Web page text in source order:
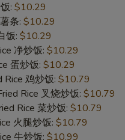
: $10.29
条: $10.29
饭: $10.29
净炒饭: $10.29
蛋炒饭: $10.29
Rice 鸡炒饭: $10.79
Rice 叉烧炒饭: $10.79
Rice 菜炒饭: $10.79
火腿炒饭: $10.79
牛炒饭: $10.99